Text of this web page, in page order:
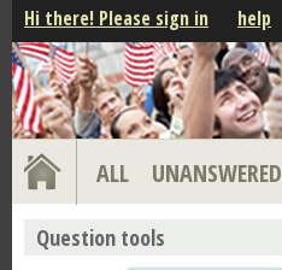
Hi there! Please sign in help
ALL UNANSWERED
Question tools